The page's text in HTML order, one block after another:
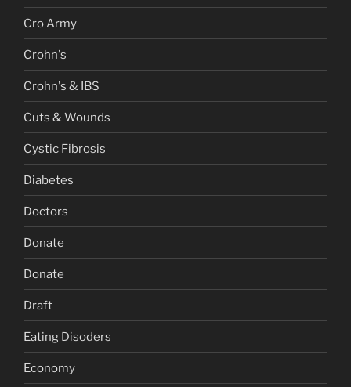
Cro Army
Crohn's
Crohn's & IBS
Cuts & Wounds
Cystic Fibrosis
Diabetes
Doctors
Donate
Donate
Draft
Eating Disoders
Economy